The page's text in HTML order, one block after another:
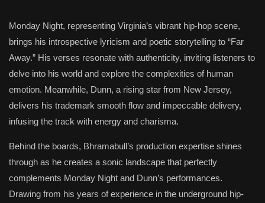
Monday Night, representing Virginia’s vibrant hip-hop scene,
brings his introspective lyricism and poetic storytelling to “Far
Away.” His verses resonate with authenticity, inviting listeners to
delve into his world and explore the complexities of human
emotion. Meanwhile, Dunn, a rising star from New Jersey,
delivers his trademark smooth flow and impeccable delivery,
infusing the track with energy and charisma.
Behind the boards, Bhramabull’s production expertise shines
through as he creates a sonic landscape that perfectly
complements Monday Night and Dunn’s performances.
Drawing from his years of experience in the underground hip-